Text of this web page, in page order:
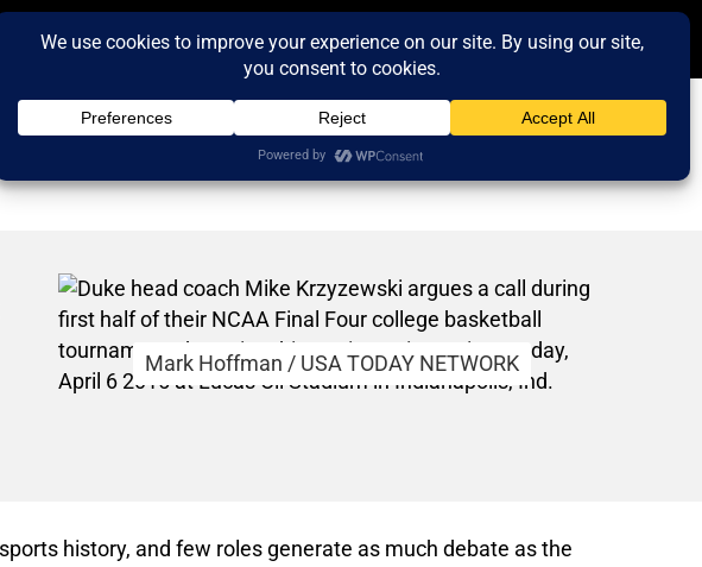
TRENDING
Mark Hoffman / USA TODAY NETWORK
history, and few roles generate as much debate as the